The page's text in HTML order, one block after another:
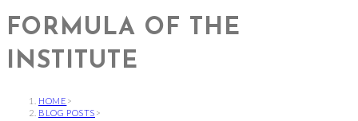
FORMULA OF THE
INSTITUTE
HOME >
BLOG POSTS >